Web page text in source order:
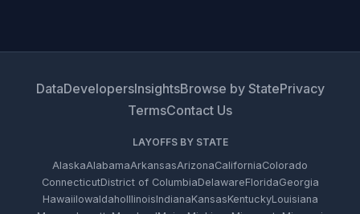
DataDevelopersInsightsBrowse by StatePrivacy
TermsContact Us
LAYOFFS BY STATE
AlaskaAlabamaArkansasArizonaCaliforniaColorado
ConnecticutDistrict of ColumbiaDelawareFloridaGeorgia
HawaiiIowaIdahoIllinoisIndianaKansasKentuckyLouisiana